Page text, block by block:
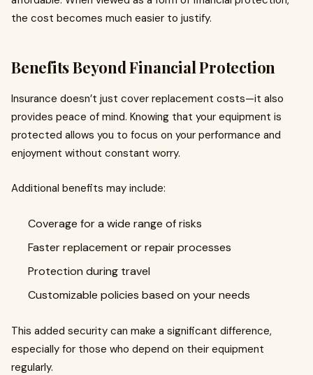
the cost becomes much easier to justify.
Benefits Beyond Financial Protection
Insurance doesn’t just cover replacement costs—it also
provides peace of mind. Knowing that your equipment is
protected allows you to focus on your performance and
enjoyment without constant worry.
Additional benefits may include:
Coverage for a wide range of risks
Faster replacement or repair processes
Protection during travel
Customizable policies based on your needs
This added security can make a significant difference,
especially for those who depend on their equipment
regularly.